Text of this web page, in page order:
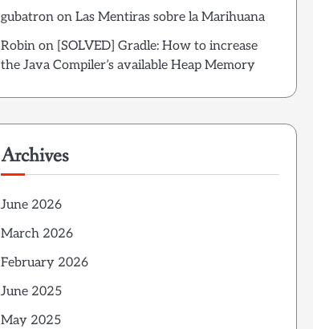
gubatronon Las Mentiras sobre la Marihuana
Robinon [SOLVED] Gradle: How to increase
the Java Compiler’s available Heap Memory
Archives
June 2026
March 2026
February 2026
June 2025
May 2025